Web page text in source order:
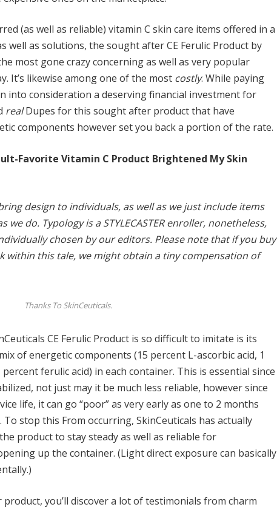
(as well as reliable) vitamin C skin care items offered in a
well as solutions, the sought after CE Ferulic Product by
most gone crazy concerning as well as very popular
It’s likewise among one of the most costly. While paying
into consideration a deserving financial investment for
realDupes for this sought after product that have
components however set you back a portion of the rate.
Favorite Vitamin C Product Brightened My Skin
bring design to individuals, as well as we just include items
we do. Typology is aSTYLECASTER enroller, nonetheless,
chosen by our editors. Please note that if you buy
within this tale, we might obtain a tiny compensation of
Thanks To SkinCeuticals.
CE Ferulic Product is so difficult to imitate is its
of energetic components (15 percent L-ascorbic acid, 1
ferulic acid) in each container. This is essential since
not just may it be much less reliable, however since
life, it can go “poor” as very early as one to 2 months
stop this From occurring, SkinCeuticals has actually
product to stay steady as well as reliable for
up the container. (Light direct exposure can basically
you’ll discover a lot of testimonials from charm